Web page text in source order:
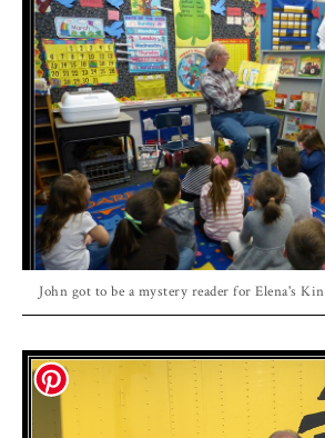
John got to be a mystery reader for Elena's